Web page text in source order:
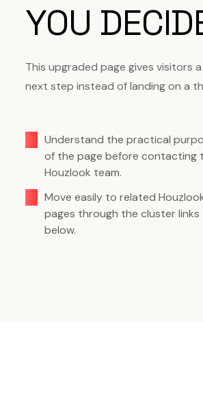
YOU
This upgraded page gives visitors
next step instead of landing on a
Understand the practical
of the page before contacting
Houzlook team.
Move easily to related
pages through the cluster links
below.